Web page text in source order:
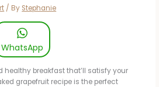
/ By Stephanie
WhatsApp
healthy breakfast that’ll satisfy your
grapefruit recipe is the perfect